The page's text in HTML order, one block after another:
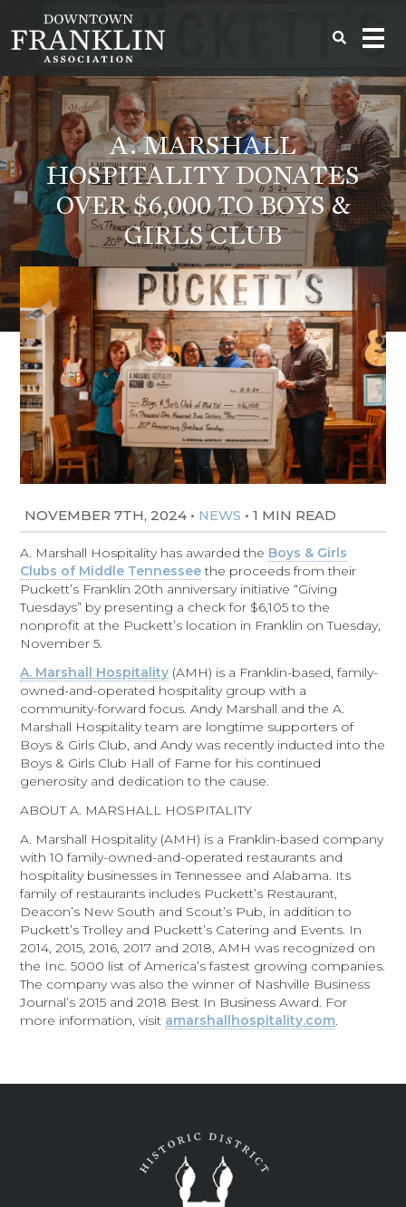
A. MARSHALL
HOSPITALITY DONATES
OVER $6,000 TO BOYS &
GIRLS CLUB
NOVEMBER 7TH, 2024 • NEWS • 1 MIN READ
A. Marshall Hospitality has awarded the Boys & Girls
Clubs of Middle Tennesseethe proceeds from their
Puckett’s Franklin 20th anniversary initiative “Giving
Tuesdays” by presenting a check for $6,105 to the
nonprofit at the Puckett’s location in Franklin on Tuesday,
November 5.
A. Marshall Hospitality (AMH) is a Franklin-based, family-
owned-and-operated hospitality group with a
community-forward focus. Andy Marshall and the A.
Marshall Hospitality team are longtime supporters of
Boys & Girls Club, and Andy was recently inducted into the
Boys & Girls Club Hall of Fame for his continued
generosity and dedication to the cause.
ABOUT A. MARSHALL HOSPITALITY
A. Marshall Hospitality (AMH) is a Franklin-based company
with 10 family-owned-and-operated restaurants and
hospitality businesses in Tennessee and Alabama. Its
family of restaurants includes Puckett’s Restaurant,
Deacon’s New South and Scout’s Pub, in addition to
Puckett’s Trolley and Puckett’s Catering and Events. In
2014, 2015, 2016, 2017 and 2018, AMH was recognized on
the Inc. 5000 list of America’s fastest growing companies.
The company was also the winner of Nashville Business
Journal’s 2015 and 2018 Best In Business Award. For
more information, visit amarshallhospitality.com.